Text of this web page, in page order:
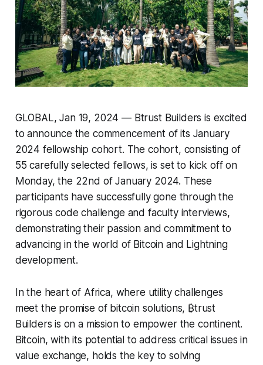
GLOBAL, Jan 19, 2024 — Btrust Builders is excited
to announce the commencement of its January
2024 fellowship cohort. The cohort, consisting of
55 carefully selected fellows, is set to kick off on
Monday, the 22nd of January 2024. These
participants have successfully gone through the
rigorous code challenge and faculty interviews,
demonstrating their passion and commitment to
advancing in the world of Bitcoin and Lightning
development.
In the heart of Africa, where utility challenges
meet the promise of bitcoin solutions, ₿trust
Builders is on a mission to empower the continent.
Bitcoin, with its potential to address critical issues in
value exchange, holds the key to solving